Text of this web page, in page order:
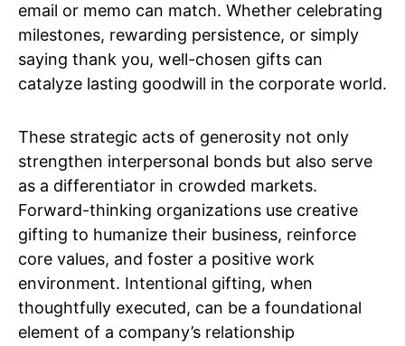
email or memo can match. Whether celebrating
milestones, rewarding persistence, or simply
saying thank you, well-chosen gifts can
catalyze lasting goodwill in the corporate world.
These strategic acts of generosity not only
strengthen interpersonal bonds but also serve
as a differentiator in crowded markets.
Forward-thinking organizations use creative
gifting to humanize their business, reinforce
core values, and foster a positive work
environment. Intentional gifting, when
thoughtfully executed, can be a foundational
element of a company’s relationship